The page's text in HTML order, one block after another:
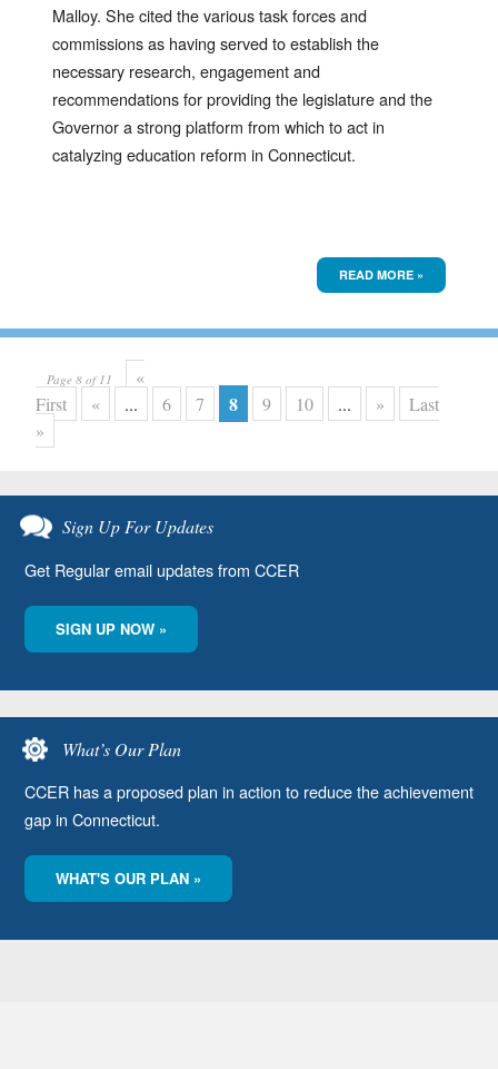
Malloy. She cited the various task forces and
commissions as having served to establish the
necessary research, engagement and
recommendations for providing the legislature and the
Governor a strong platform from which to act in
catalyzing education reform in Connecticut.
READ MORE »
Page 8 of 11
«
First
« ... 6 7 8 9 10 ... »
Last
»
Sign Up For Updates
Get Regular email updates from CCER
SIGN UP NOW »
What’s Our Plan
CCER has a proposed plan in action to reduce the achievement
gap in Connecticut.
WHAT'S OUR PLAN »